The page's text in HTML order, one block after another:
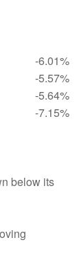
-6.01%
-5.57%
-5.64%
-7.15%
below its